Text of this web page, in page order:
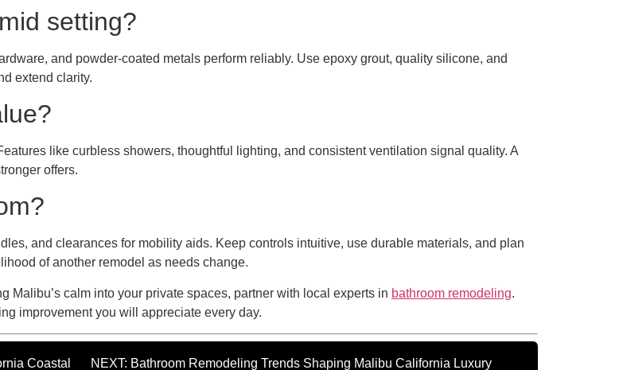
setting?
and powder-coated metals perform reliably. Use epoxy grout, quality silicone, and
extend clarity.
like curbless showers, thoughtful lighting, and consistent ventilation signal quality. A
offers.
and clearances for mobility aids. Keep controls intuitive, use durable materials, and plan
of another remodel as needs change.
Malibu’s calm into your private spaces, partner with local experts in bathroom remodeling.
improvement you will appreciate every day.
Coastal NEXT: Bathroom Remodeling Trends Shaping Malibu California Luxury